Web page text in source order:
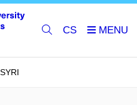
CS
SYRI